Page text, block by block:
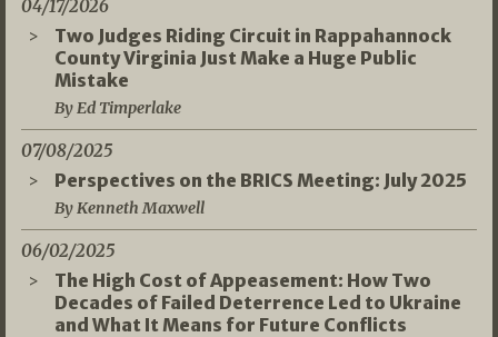
04/17/2026
Two Judges Riding Circuit in Rappahannock
County Virginia Just Make a Huge Public
Mistake
By Ed Timperlake
07/08/2025
Perspectives on the BRICS Meeting: July 2025
By Kenneth Maxwell
06/02/2025
The High Cost of Appeasement: How Two
Decades of Failed Deterrence Led to Ukraine
and What It Means for Future Conflicts